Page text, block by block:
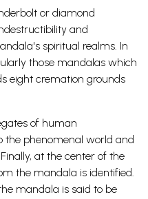
or diamond
and
spiritual realms. In
those mandalas which
eight cremation grounds
of human
the phenomenal world and
at the center of the
the mandala is identified.
mandala is said to be